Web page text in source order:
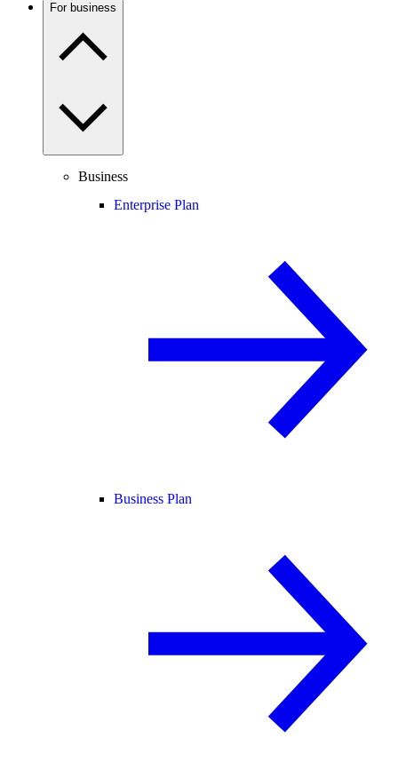
For business
Business
Enterprise Plan
Business Plan